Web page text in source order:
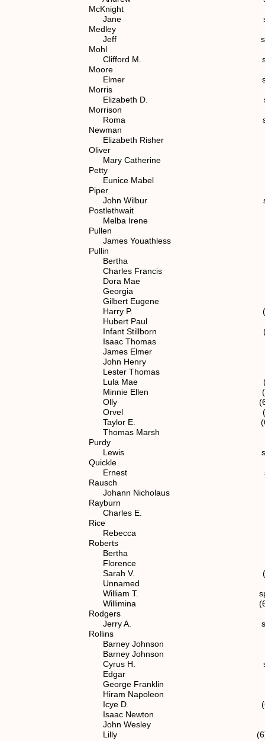
McKnight
Jane spouse of
Medley
Jeff spouse of (7)
Mohl
Clifford M. spouse of
Moore
Elmer spouse of (6)
Morris
Elizabeth D. spouse of
Morrison
Roma spouse of (7)
Newman
Elizabeth Risher spouse
Oliver
Mary Catherine spouse
Petty
Eunice Mabel spouse of
Piper
John Wilbur spouse of
Postlethwait
Melba Irene spouse of
Pullen
James Youathless spouse
Pullin
Bertha (6)
Charles Francis (6)
Dora Mae (6)
Georgia (6)
Gilbert Eugene (7)
Harry P. (6)
Hubert Paul (7)
Infant Stillborn (7)
Isaac Thomas spouse
James Elmer (7)
John Henry (6)
Lester Thomas (7)
Lula Mae (7)
Minnie Ellen (6)
Olly (6)
Orvel (6)
Taylor E. (6)
Thomas Marsh (7)
Purdy
Lewis spouse of
Quickle
Ernest spouse of (7)
Rausch
Johann Nicholaus
Rayburn
Charles E. spouse of
Rice
Rebecca spouse of
Roberts
Bertha (6)
Florence (6)
Sarah V. (6)
Unnamed (6)
William T. spouse of
Willimina (6)
Rodgers
Jerry A. spouse of (7)
Rollins
Barney Johnson spouse
Barney Johnson (7)
Cyrus H. spouse of
Edgar (6)
George Franklin (6)
Hiram Napoleon (6)
Icye D. (6)
Isaac Newton (6)
John Wesley spouse of
Lilly (6)